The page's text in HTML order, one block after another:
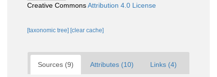
Creative CommonsAttribution 4.0 License
[taxonomic tree] [clear cache]
Sources (9) Attributes (10) Links (4)